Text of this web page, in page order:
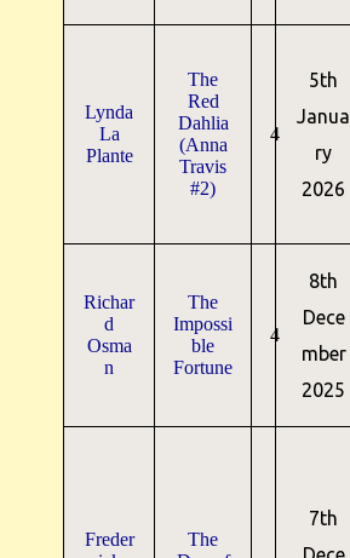
Lynda
La
Plante
The
Red
Dahlia
(Anna
Travis
#2)
4
5th
Janua
ry
2026
Richar
d
Osma
n
The
Impossi
ble
Fortune
4
8th
Dece
mber
2025
Freder
The
7th